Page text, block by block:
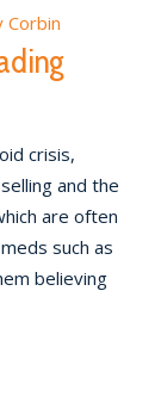
Corbin
crisis,
and the
are often
such as
believing